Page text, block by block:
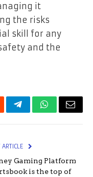
it
the risks
skill for any
and the
TelegramWhatsApp
Email
ARTICLE
Gaming Platform
is the top of